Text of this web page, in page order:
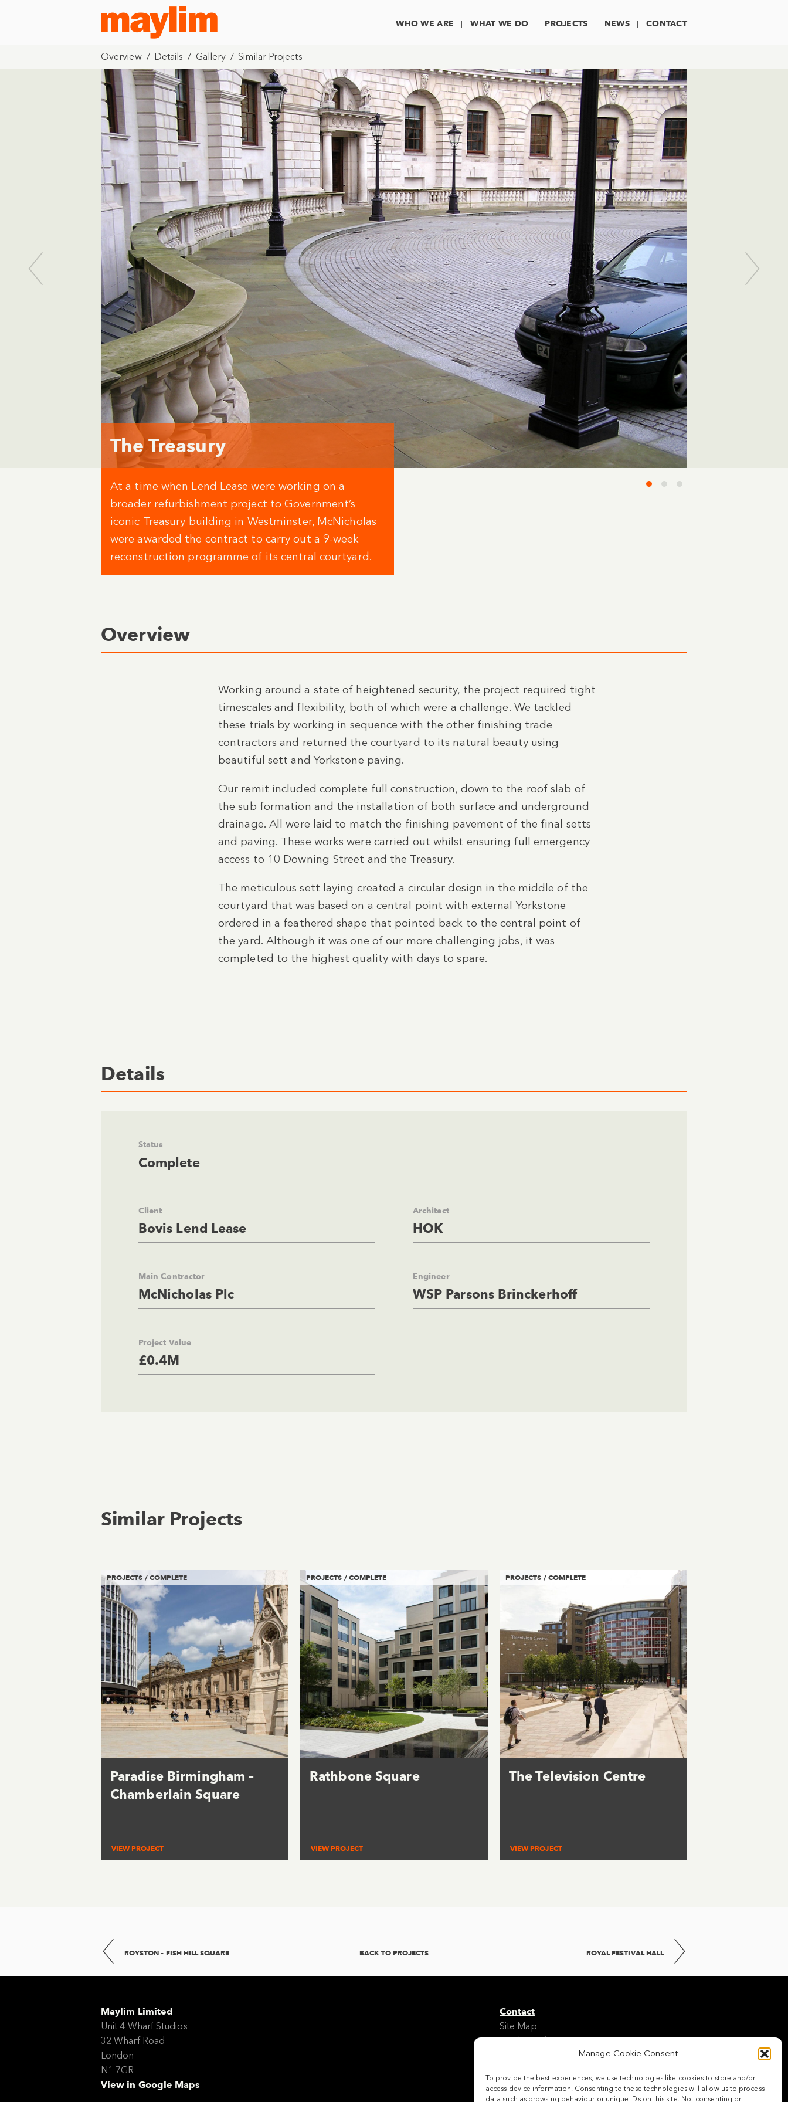
Manage Cookie Consent
To provide the best experiences, we use technologies like cookies to store and/or
access device information. Consenting to these technologies will allow us to process
data such as browsing behaviour or unique IDs on this site. Not consenting or
WHO WE ARE WHAT WE DO PROJECTS NEWS CONTACT
Overview / Details / Gallery / Similar Projects
The Treasury
At a time when Lend Lease were working on a
broader refurbishment project to Government’s
iconic Treasury building in Westminster, McNicholas
were awarded the contract to carry out a 9-week
reconstruction programme of its central courtyard.
Overview
Working around a state of heightened security, the project required tight
timescales and flexibility, both of which were a challenge. We tackled
these trials by working in sequence with the other finishing trade
contractors and returned the courtyard to its natural beauty using
beautiful sett and Yorkstone paving.
Our remit included complete full construction, down to the roof slab of
the sub formation and the installation of both surface and underground
drainage. All were laid to match the finishing pavement of the final setts
and paving. These works were carried out whilst ensuring full emergency
access to 10 Downing Street and the Treasury.
The meticulous sett laying created a circular design in the middle of the
courtyard that was based on a central point with external Yorkstone
ordered in a feathered shape that pointed back to the central point of
the yard. Although it was one of our more challenging jobs, it was
completed to the highest quality with days to spare.
Details
Status
Complete
Client
Bovis Lend Lease
Architect
HOK
Main Contractor
McNicholas Plc
Engineer
WSP Parsons Brinckerhoff
Project Value
£0.4M
Similar Projects
PROJECTS / COMPLETE
Paradise Birmingham –
Chamberlain Square
VIEW PROJECT
PROJECTS / COMPLETE
Rathbone Square
VIEW PROJECT
PROJECTS / COMPLETE
The Television Centre
VIEW PROJECT
ROYSTON – FISH HILL SQUARE BACK TO PROJECTS ROYAL FESTIVAL HALL
Maylim Limited
Unit 4 Wharf Studios
32 Wharf Road
London
N1 7GR
View in Google Maps
Contact
Site Map
Cookie Policy
Follow us